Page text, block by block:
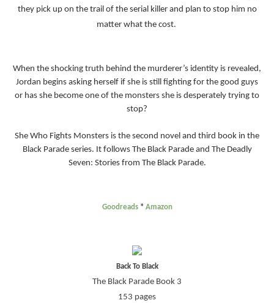
they pick up on the trail of the serial killer and plan to stop him no
matter what the cost.
When the shocking truth behind the murderer’s identity is revealed,
Jordan begins asking herself if she is still fighting for the good guys
or has she become one of the monsters she is desperately trying to
stop?
She Who Fights Monsters is the second novel and third book in the
Black Parade series. It follows The Black Parade and The Deadly
Seven: Stories from The Black Parade.
Goodreads* Amazon
Back To Black
The Black Parade Book 3
153 pages